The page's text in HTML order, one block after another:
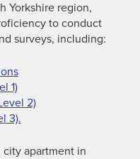
Yorkshire region,
to conduct
surveys, including:
1)
2)
3).
city apartment in